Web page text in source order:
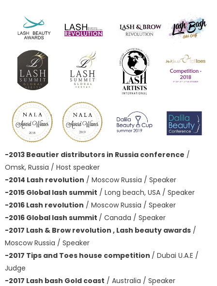
-2013 Beautier distributors in Russia conference /
Omsk, Russia / Host speaker
-2014 Lash revolution / Moscow Russia / Speaker
-2015 Global lash summit / Long beach, USA / Speaker
-2016 Lash revolution / Moscow Russia / Speaker
-2016 Global lash summit / Canada / Speaker
-2017 Lash & Brow revolution , Lash beauty awards /
Moscow Russia / Speaker
-2017 Tips and Toes house competition / Dubai U.A.E /
Judge
-2017 Lash bash Gold coast / Australia / Speaker